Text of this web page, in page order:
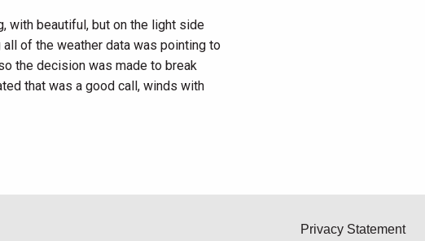
with beautiful, but on the light side
of the weather data was pointing to
the decision was made to break
that was a good call, winds with
Privacy Statement